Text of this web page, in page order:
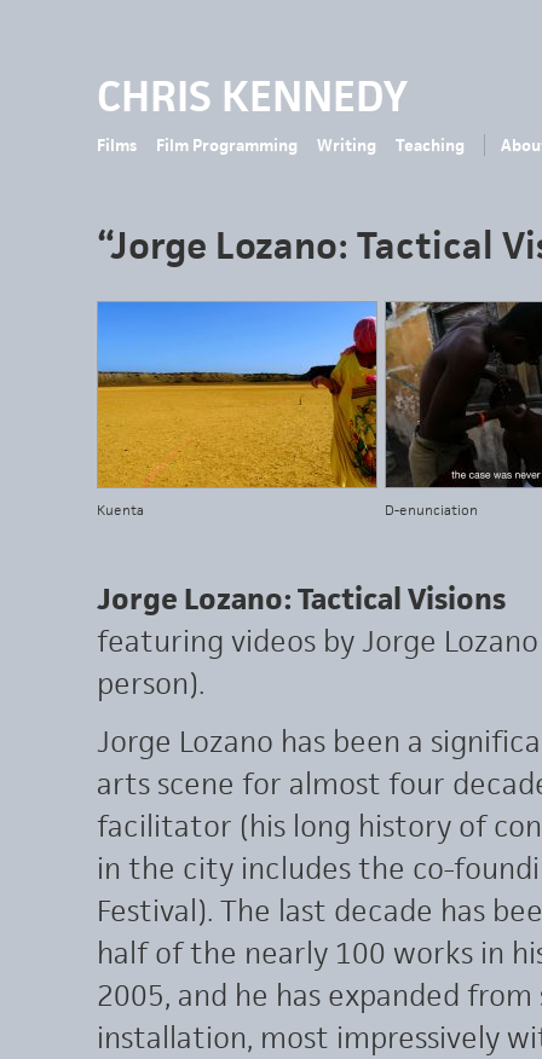
CHRIS KENNEDY
Films Film Programming Writing Teaching
“Jorge Lozano: Tactical
Kuenta D-enunciation
Jorge Lozano: Tactical Visions
featuring videos by Jorge
person).
Jorge Lozano has been a
arts scene for almost four
facilitator (his long history of
in the city includes the co-
Festival). The last decade has
half of the nearly 100 works in
2005, and he has expanded
installation, most impressively